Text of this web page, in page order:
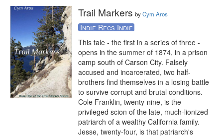
Trail Markers byCym Aros
Indie Recs Indie
This tale - the first in a series of three -
opens in the summer of 1874, in a prison
camp south of Carson City. Falsely
accused and incarcerated, two half-
brothers find themselves in a losing battle
to survive corrupt and brutal conditions.
Cole Franklin, twenty-nine, is the
privileged scion of the late, much-lionized
patriarch of a wealthy California family.
Jesse, twenty-four, is that patriarch's